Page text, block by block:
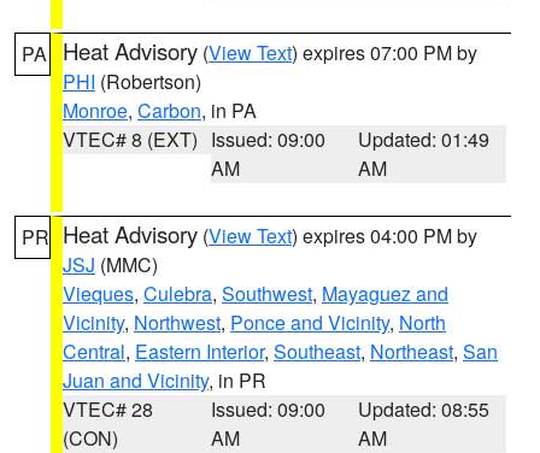
PA Heat Advisory (View Text) expires 07:00 PM by
PHI (Robertson)
Monroe, Carbon, in PA
VTEC# 8 (EXT) Issued: 09:00
AM
Updated: 01:49
AM
PR Heat Advisory (View Text) expires 04:00 PM by
JSJ (MMC)
Vieques, Culebra, Southwest, Mayaguez and
Vicinity, Northwest, Ponce and Vicinity, North
Central, Eastern Interior, Southeast, Northeast, San
Juan and Vicinity, in PR
VTEC# 28
(CON)
Issued: 09:00
AM
Updated: 08:55
AM